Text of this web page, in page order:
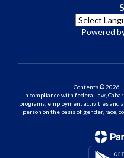
Powered
Contents © 2026
In compliance with federal law,
programs, employment activities and
person on the basis of gender, race,